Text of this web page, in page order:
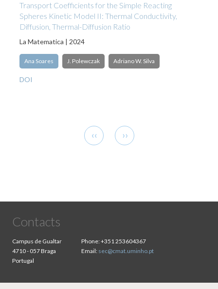
Transport Coefficients for the Simple Reacting
Spheres Kinetic Model II: Thermal Conductivity,
Diffusion, Thermal-Diffusion Ratio
La Matematica | 2024
Ana Soares J. Polewczak Adriano W. Silva
DOI
Previous
page
‹‹
Next
page
››
Contacts
Campus de Gualtar
4710 - 057 Braga
Portugal
Phone:+351 253604367
Email: sec@cmat.uminho.pt